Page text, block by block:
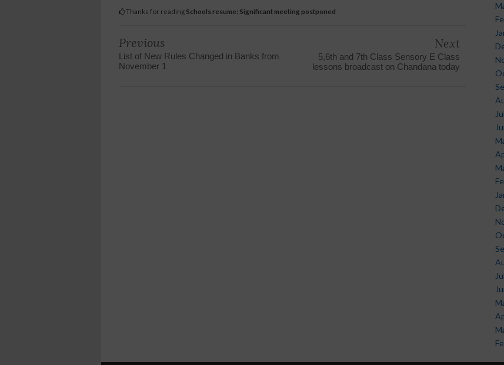
Thanks for reading Schools resume: Significant meeting postponed
Previous
List of New Rules Changed in Banks from
November 1
Next
5,6th and 7th Class Sensory E Class
lessons broadcast on Chandana today